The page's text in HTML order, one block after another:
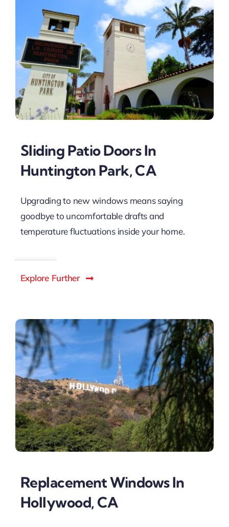
Sliding Patio Doors In
Huntington Park, CA
Upgrading to new windows means saying
goodbye to uncomfortable drafts and
temperature fluctuations inside your home.
Explore Further
Replacement Windows In
Hollywood, CA